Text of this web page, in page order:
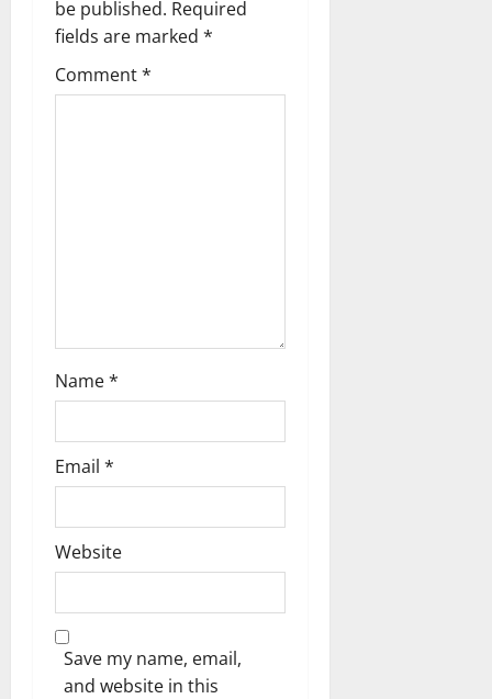
v
i
g
be published. Required
fields are marked *
Comment*
Name*
Email *
Website
Save my name, email,
and website in this